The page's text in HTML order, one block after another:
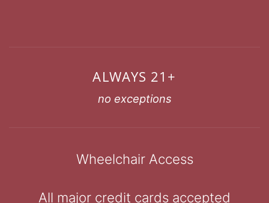
ALWAYS 21+
no exceptions
Wheelchair Access
All major credit cards accepted